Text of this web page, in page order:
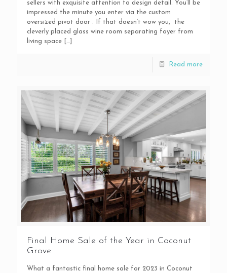
sellers with exquisite attention to design detail. You’ll be
impressed the minute you enter via the custom
oversized pivot door . If that doesn’t wow you, the
cleverly placed glass wine room separating foyer from
living space […]
Read more
Final Home Sale of the Year in Coconut
Grove
What a fantastic final home sale for 2023 in Coconut